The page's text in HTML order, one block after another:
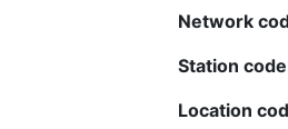
Network
Station
Location